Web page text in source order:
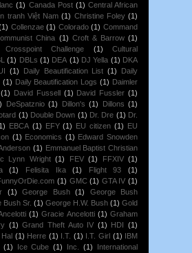
(1) Canada Post (1) Central African
tranh Việt Nam (1) Christine Foley (1)
Collenzae (1) Colorado (1) Command
China (1) Croft & Barrow (1)
Crosspoint Challenge (1)
Cultural
(1) DBLs (1) DEA (1) DJ Yella (1) DKA
(1) Daily Beautification List (1)
Daily
(1) Daily Beautification Logs (1) Daimler
(1) David Fussell (1) David Fussler (1)
DeSpatznio (1) Dillon's (1) Dillons (1)
(1) Double Down (1) Dr. Dre (1) Dr.
EBCA (1) EFY (1) EU citizen (1)
EU
(1) Economics (1) Edward Snowden
(1) Emmanuel Baptist Christian
Lynn Wright (1) FEV (1) FFXIV (1)
(1) Felisita Ika (1) Flight 93
(1)
(1) GMC (1) GTA IV (1)
(1) George Bush (1)
George Bush
Bush Sr. (1) George H.W. Bush (1) Gold
(1) Gracie Ancelotti (1) Graham
(1) Grand Theft Auto IV (1) HDI
(1)
Hal (1) Herre (1) I.T. (1) I.T. Girl (1)
IBM
(1) Ice Cube (1) Inc. (1)
International